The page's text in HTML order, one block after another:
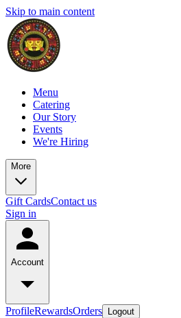
Skip to main content
Menu
Catering
Our Story
Events
We're Hiring
More
Gift CardsContact us
Sign in
Account
ProfileRewardsOrders Logout